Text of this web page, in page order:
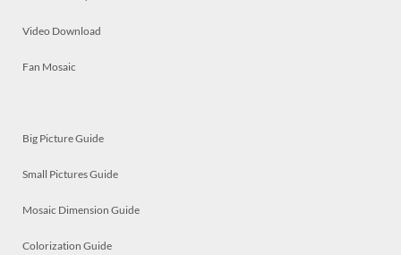
Video Download
Fan Mosaic
Big Picture Guide
Small Pictures Guide
Mosaic Dimension Guide
Colorization Guide